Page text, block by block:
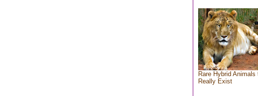
Rare Hybrid Animals
Really Exist